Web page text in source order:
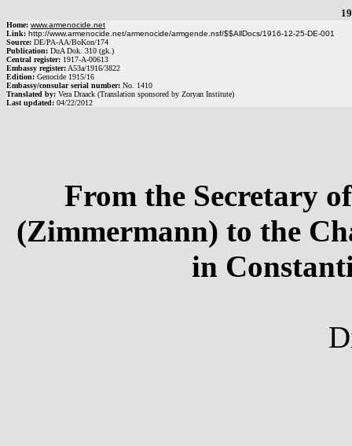
Home: www.armenocide.net
Link: http://www.armenocide.net/armenocide/armgende.nsf/$$AllDocs/1916-12-25-DE-001
Source: DE/PA-AA/BoKon/174
Publication: DuA Dok. 310 (gk.)
Central register: 1917-A-00613
Embassy register: A53a/1916/3822
Edition: Genocide 1915/16
Embassy/consular serial number: No.
1410
Translated by: Vera Draack (Translation sponsored by Zoryan Institute)
Last updated: 04/22/2012
From the Secretary
(Zimmermann) to the
in